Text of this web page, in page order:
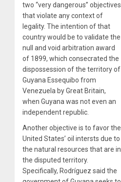
two “very dangerous” objectives
that violate any context of
legality. The intention of that
country would be to validate the
null and void arbitration award
of 1899, which consecrated the
dispossession of the territory of
Guyana Essequibo from
Venezuela by Great Britain,
when Guyana was not even an
independent republic.
Another objective is to favor the
United States’ oil intersts due to
the natural resources that are in
the disputed territory.
Specifically, Rodríguez said the